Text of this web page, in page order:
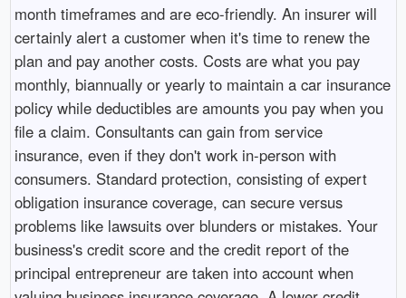
month timeframes and are eco-friendly. An insurer will
certainly alert a customer when it's time to renew the
plan and pay another costs. Costs are what you pay
monthly, biannually or yearly to maintain a car insurance
policy while deductibles are amounts you pay when you
file a claim. Consultants can gain from service
insurance, even if they don't work in-person with
consumers. Standard protection, consisting of expert
obligation insurance coverage, can secure versus
problems like lawsuits over blunders or mistakes. Your
business's credit score and the credit report of the
principal entrepreneur are taken into account when